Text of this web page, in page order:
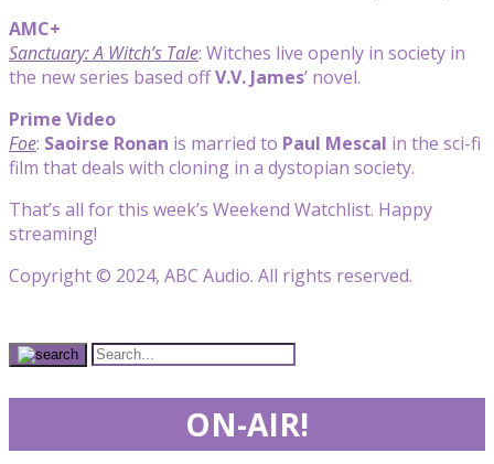
AMC+
Sanctuary: A Witch’s Tale: Witches live openly in society in
the new series based offV.V. James’ novel.
Prime Video
Foe: Saoirse Ronan is married to Paul Mescal in the sci-fi
film that deals with cloning in a dystopian society.
That’s all for this week’s Weekend Watchlist. Happy
streaming!
Copyright © 2024, ABC Audio. All rights reserved.
ON-AIR!